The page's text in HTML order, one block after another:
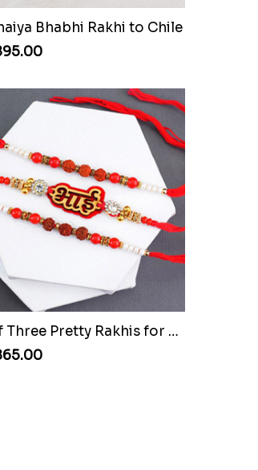
Bhabhi Rakhi to Chile
Set of Three Pretty Rakhis for Brothers to Chile